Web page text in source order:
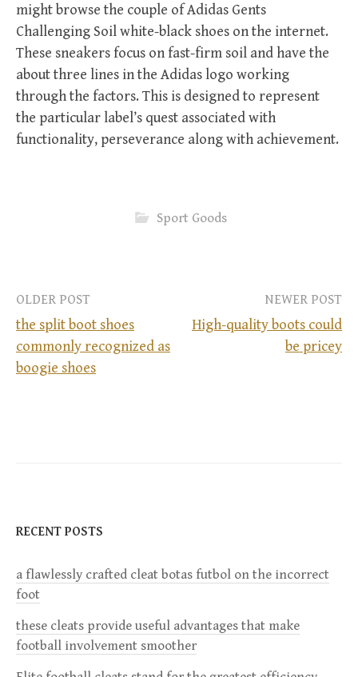
might browse the couple of Adidas Gents
Challenging Soil white-black shoes on the internet.
These sneakers focus on fast-firm soil and have the
about three lines in the Adidas logo working
through the factors. This is designed to represent
the particular label’s quest associated with
functionality, perseverance along with achievement.
Sport Goods
P
v
i
g
OLDER POST
the split boot shoes
commonly recognized as
boogie shoes
NEWER POST
High-quality boots could
be pricey
RECENT POSTS
a flawlessly crafted cleat botas futbol on the incorrect
foot
these cleats provide useful advantages that make
football involvement smoother